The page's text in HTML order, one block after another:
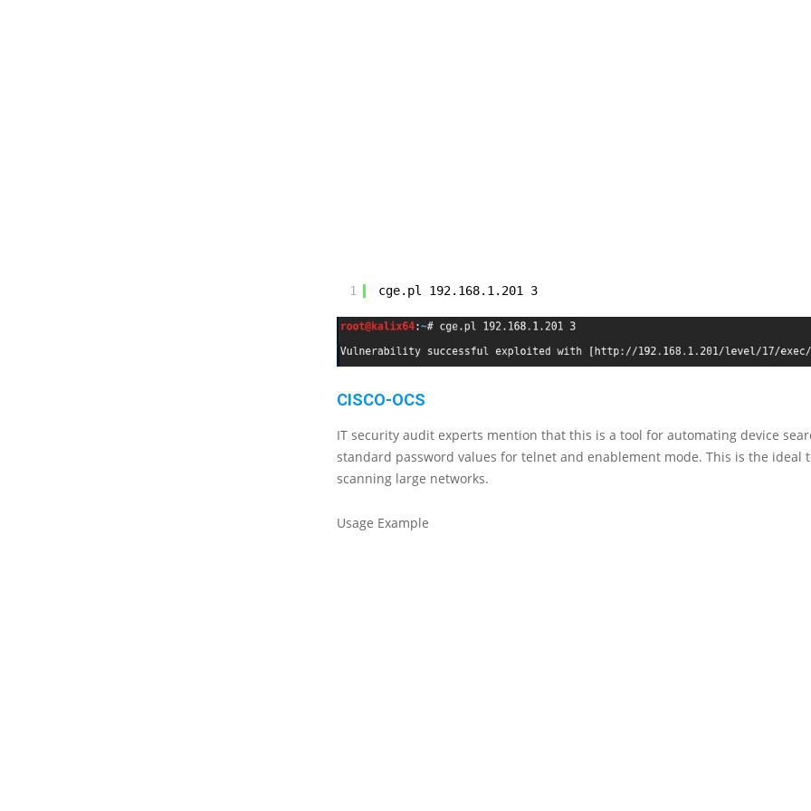
1 cge.pl 192.168.1.201 3
CISCO-OCS
IT security audit experts mention that this is a tool for automating device
standard password values for telnet and enablement mode. This is the ideal
scanning large networks.
Usage Example